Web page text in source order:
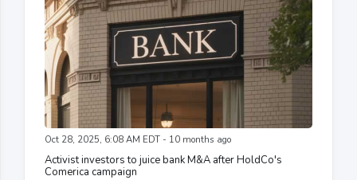
Oct 28, 2025, 6:08 AM EDT - 10 months ago
Activist investors to juice bank M&A after HoldCo's
Comerica campaign